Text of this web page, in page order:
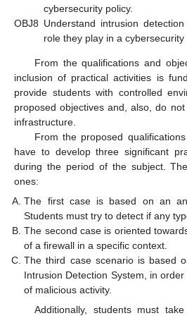
cybersecurity policy.
OBJ8 Understand intrusion
role they play in a cybersecurity
From the qualifications and
inclusion of practical activities is
provide students with controlled
proposed objectives and, also, do
infrastructure.
From the proposed
have to develop three significant
during the period of the subject.
ones:
The first case is based on an
Students must try to detect if any
The second case is oriented
of a firewall in a specific context.
The third case scenario is based
Intrusion Detection System, in
of malicious activity.
Additionally, students must